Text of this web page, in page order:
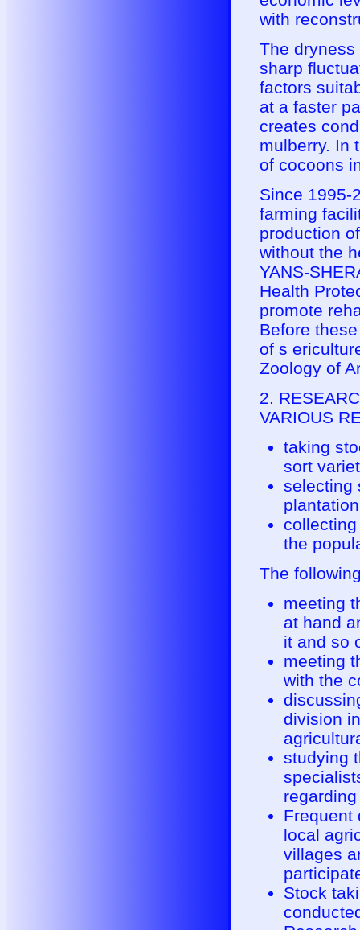
with
The
sharp
factors
at a faster
creates
mulberry. In
of cocoons
Since 1995-
farming
production
without the
YANS-
Health
promote
Before
of s
Zoology of
2.
VARIOUS
taking
sort
selecting
the
The
meeting
at hand
it and so
meeting
with the
division
studying
Frequent
local
villages
Stock